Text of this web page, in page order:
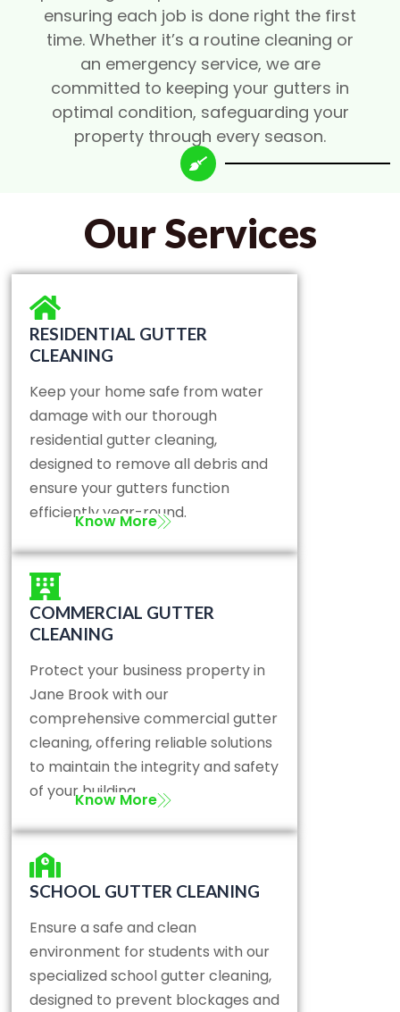
ensuring each job is done right the first
time. Whether it’s a routine cleaning or
an emergency service, we are
committed to keeping your gutters in
optimal condition, safeguarding your
property through every season.
Our Services
RESIDENTIAL GUTTER
CLEANING
Keep your home safe from water
damage with our thorough
residential gutter cleaning,
designed to remove all debris and
ensure your gutters function
efficiently year-round.
Know More
COMMERCIAL GUTTER
CLEANING
Protect your business property in
Jane Brook with our
comprehensive commercial gutter
cleaning, offering reliable solutions
to maintain the integrity and safety
of your building.
Know More
SCHOOL GUTTER CLEANING
Ensure a safe and clean
environment for students with our
specialized school gutter cleaning,
designed to prevent blockages and